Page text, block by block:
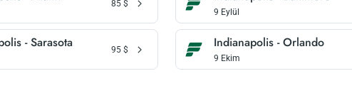
85 $
9 Eylül
- Sarasota 95 $ Indianapolis - Orlando
9 Ekim